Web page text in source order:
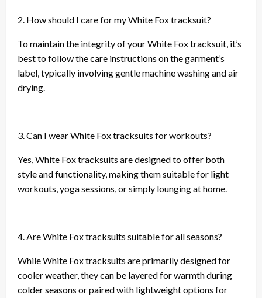
2. How should I care for my White Fox tracksuit?
To maintain the integrity of your White Fox tracksuit, it’s
best to follow the care instructions on the garment’s
label, typically involving gentle machine washing and air
drying.
3. Can I wear White Fox tracksuits for workouts?
Yes, White Fox tracksuits are designed to offer both
style and functionality, making them suitable for light
workouts, yoga sessions, or simply lounging at home.
4. Are White Fox tracksuits suitable for all seasons?
While White Fox tracksuits are primarily designed for
cooler weather, they can be layered for warmth during
colder seasons or paired with lightweight options for